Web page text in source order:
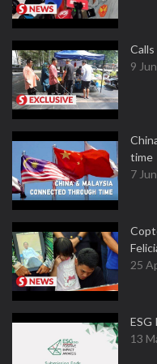
9
time
7
25
ESG
13